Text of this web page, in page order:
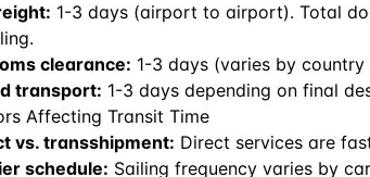
1-3 days (airport to airport). Total
clearance: 1-3 days (varies by
transport: 1-3 days depending on final
Affecting Transit Time
vs. transshipment: Direct services are
schedule: Sailing frequency varies by